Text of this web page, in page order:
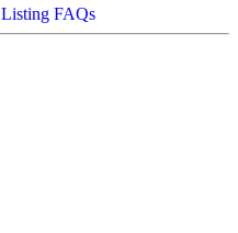
Listing FAQs